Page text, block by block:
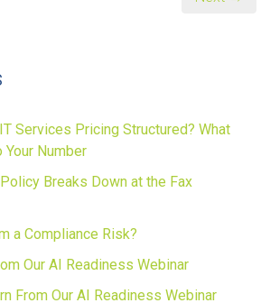
Services Pricing Structured? What
Number
Breaks Down at the Fax
a Compliance Risk?
Our AI Readiness Webinar
From Our AI Readiness Webinar